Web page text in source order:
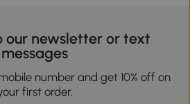
our newsletter or text
messages
number and get 10% off on
first order.